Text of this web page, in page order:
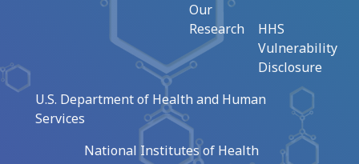
Our
Research
HHS
Vulnerability
Disclosure
U.S. Department of Health and Human
Services
National Institutes of Health